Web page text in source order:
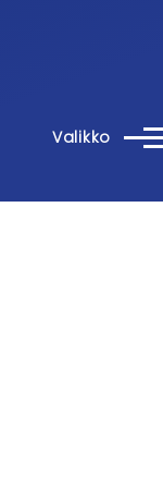
Valikko